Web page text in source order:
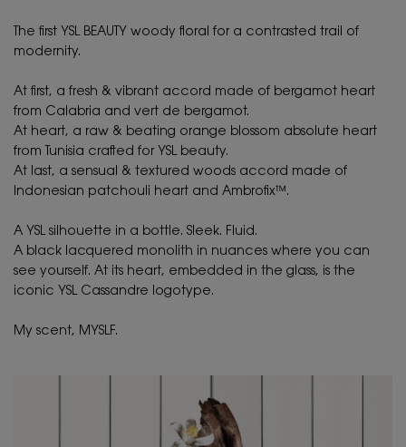
The first YSL BEAUTY woody floral for a contrasted trail of
modernity.​
At first, a fresh & vibrant accord made of bergamot heart
from Calabria and vert de bergamot.​
At heart, a raw & beating orange blossom absolute heart
from Tunisia crafted for YSL beauty. ​
At last, a sensual & textured woods accord made of
Indonesian patchouli heart and Ambrofix™.​
A YSL silhouette in a bottle. Sleek. Fluid.​
A black lacquered monolith in nuances where you can
see yourself. At its heart, embedded in the glass, is the
iconic YSL Cassandre logotype. ​
My scent, MYSLF.